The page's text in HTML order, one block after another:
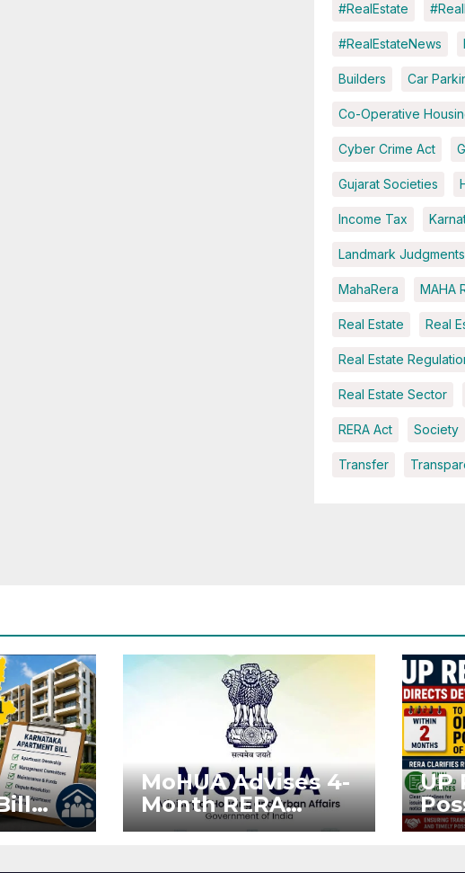
#RealEstate
#RealEstateNews
Builders Car
Co-Operative
Cyber Crime Act
Gujarat Societies
Income Tax
Landmark Judgments
MahaRera MAHA
Real Estate Real
Real Estate
Real Estate Sector
RERA Act Society
Transfer
Surya
MoHUA Advises 4-
Month RERA
Extension for
UP